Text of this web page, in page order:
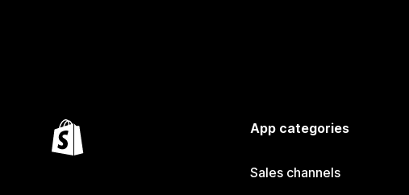
App categories
Sales channels